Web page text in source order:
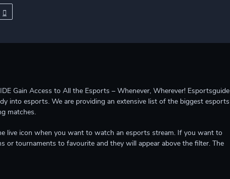
Gain Access to All the Esports – Whenever, Wherever! Esportsguide
into esports. We are providing an extensive list of the biggest esports
matches.
live icon when you want to watch an esports stream. If you want to
tournaments to favourite and they will appear above the filter. The